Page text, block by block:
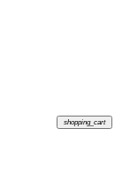
shopping_cart